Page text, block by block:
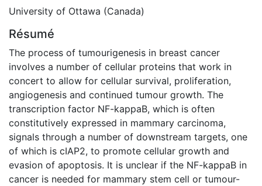
University of Ottawa (Canada)
Résumé
The process of tumourigenesis in breast cancer
involves a number of cellular proteins that work in
concert to allow for cellular survival, proliferation,
angiogenesis and continued tumour growth. The
transcription factor NF-kappaB, which is often
constitutively expressed in mammary carcinoma,
signals through a number of downstream targets, one
of which is cIAP2, to promote cellular growth and
evasion of apoptosis. It is unclear if the NF-kappaB in
cancer is needed for mammary stem cell or tumour-